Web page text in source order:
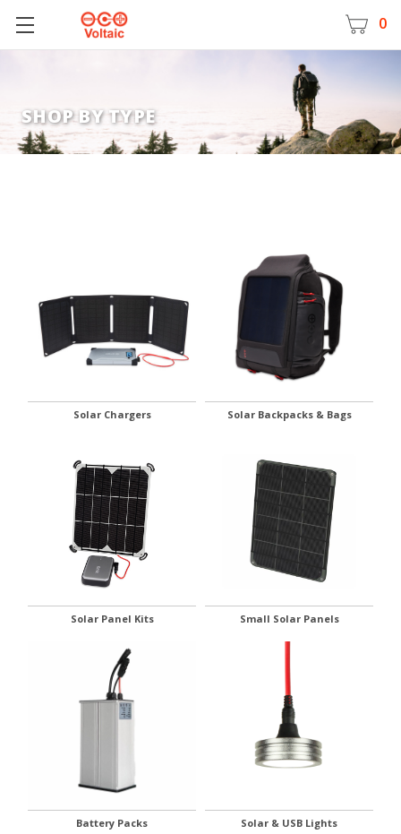
0
SHOP BY TYPE
Solar Chargers Solar Backpacks & Bags
Solar Panel Kits Small Solar Panels
Battery Packs Solar & USB Lights